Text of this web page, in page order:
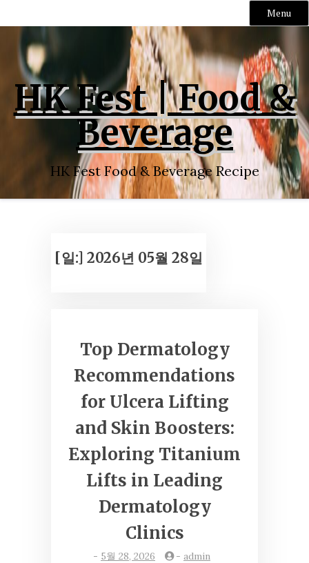
Menu
content
HK Fest | Food &
Beverage
HK Fest Food & Beverage Recipe
[일:] 2026년 05월 28일
Top Dermatology
Recommendations
for Ulcera Lifting
and Skin Boosters:
Exploring Titanium
Lifts in Leading
Dermatology
Clinics
- 5월 28, 2026 - admin